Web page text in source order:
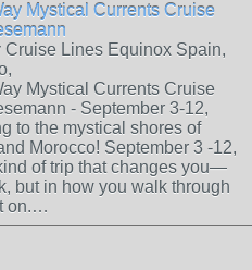
Mystical Currents Cruise
Lines Equinox Spain,
Mystical Currents Cruise
- September 3-12,
to the mystical shores of
Morocco! September 3 -12,
of trip that changes you—
but in how you walk through
on.…